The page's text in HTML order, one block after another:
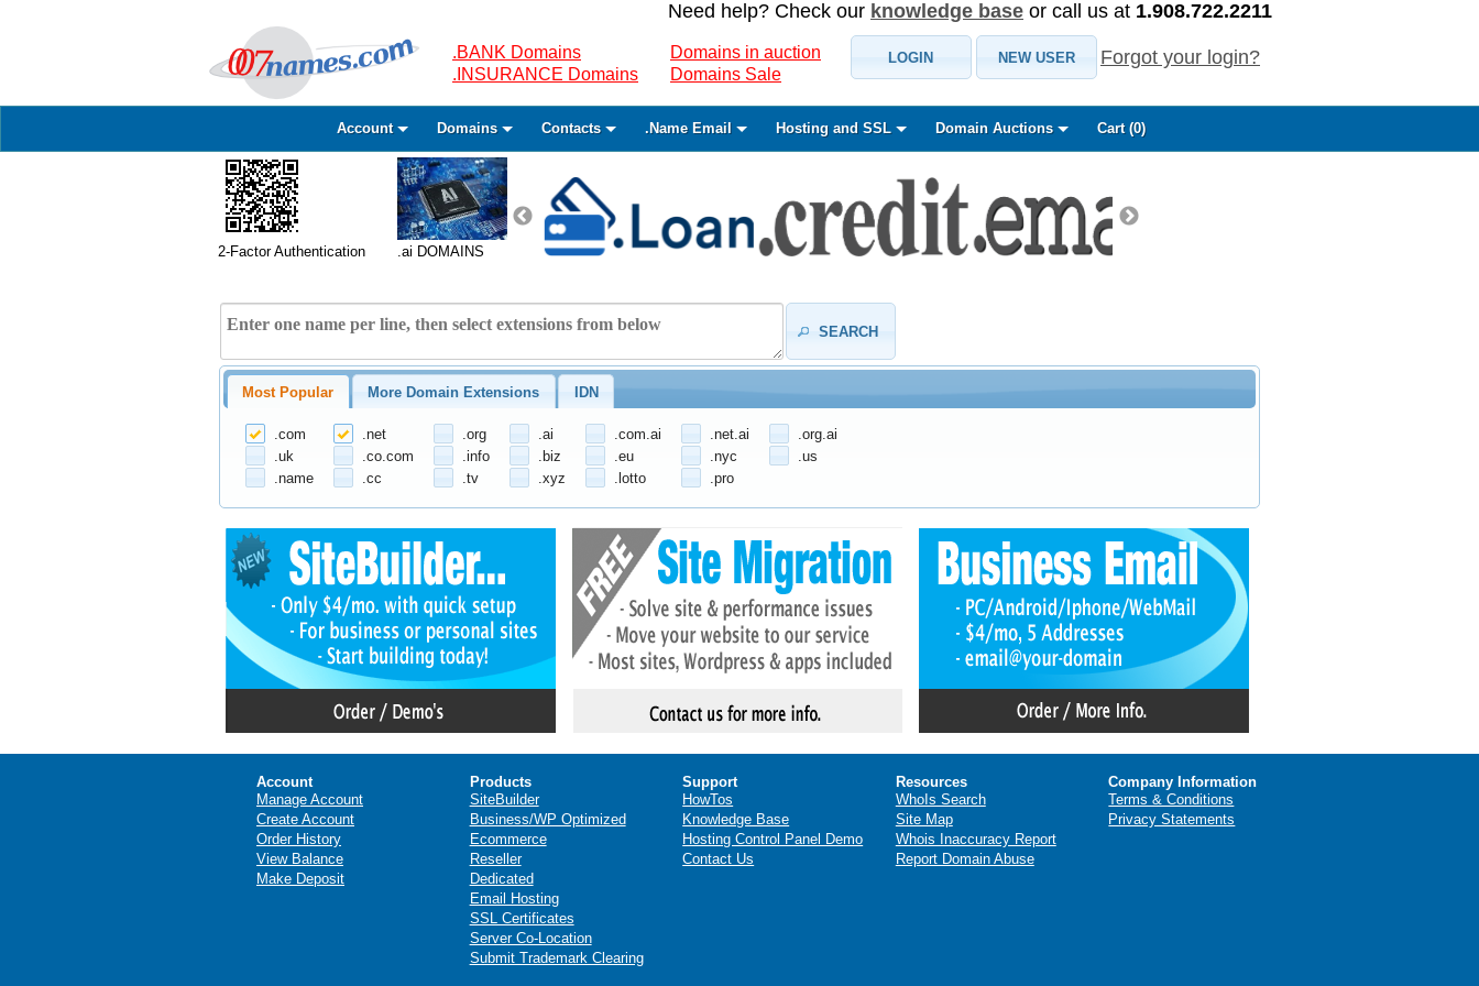
Need help? Check our knowledge base or call us at 1.908.722.2211
.BANK Domains
.INSURANCE Domains
Domains in auction
Domains Sale
LOGIN NEW USER Forgot your login?
Account Domains Contacts .Name Email Hosting and SSL Domain Auctions Cart (0)
2-Factor Authentication .ai DOMAINS
SEARCH
Most Popular More Domain Extensions IDN
.com .net .org .ai .com.ai .net.ai
.org.ai
.uk
.co.com .info .biz .eu .nyc
.us
.name
.cc .tv .xyz .lotto .pro
Account
Manage Account
Create Account
Order History
View Balance
Make Deposit
Products
SiteBuilder
Business/WP Optimized
Ecommerce
Reseller
Dedicated
Email Hosting
SSL Certificates
Server Co-Location
Submit Trademark Clearing
Support
HowTos
Knowledge Base
Hosting Control Panel Demo
Contact Us
Resources
WhoIs Search
Site Map
Whois Inaccuracy Report
Report Domain Abuse
Company Information
Terms & Conditions
Privacy Statements